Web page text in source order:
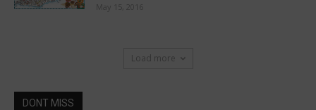
May 15, 2016
Load more
DONT MISS